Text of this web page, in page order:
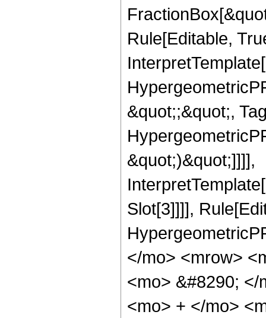
Rule[Editable,
&quot;;&quot;,
&quot;)&quot;]]]],
Slot[3]]]],
</mo> <mrow>
<mo> &#8290;
<mo> + </mo>